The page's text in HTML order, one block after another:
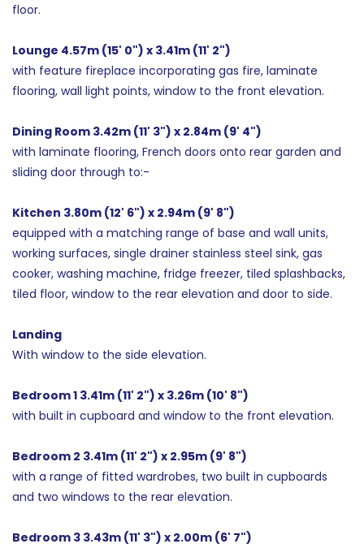
floor.
Lounge 4.57m (15' 0") x 3.41m (11' 2")
with feature fireplace incorporating gas fire, laminate
flooring, wall light points, window to the front elevation.
Dining Room 3.42m (11' 3") x 2.84m (9' 4")
with laminate flooring, French doors onto rear garden and
sliding door through to:-
Kitchen 3.80m (12' 6") x 2.94m (9' 8")
equipped with a matching range of base and wall units,
working surfaces, single drainer stainless steel sink, gas
cooker, washing machine, fridge freezer, tiled splashbacks,
tiled floor, window to the rear elevation and door to side.
Landing
With window to the side elevation.
Bedroom 1 3.41m (11' 2") x 3.26m (10' 8")
with built in cupboard and window to the front elevation.
Bedroom 2 3.41m (11' 2") x 2.95m (9' 8")
with a range of fitted wardrobes, two built in cupboards
and two windows to the rear elevation.
Bedroom 3 3.43m (11' 3") x 2.00m (6' 7")